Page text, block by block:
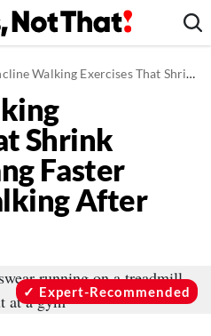
Walking Exercises That Shrink Belly Overhang Faster Than Flat Walking After 55
Shrink
Faster
After
Expert-Recommended